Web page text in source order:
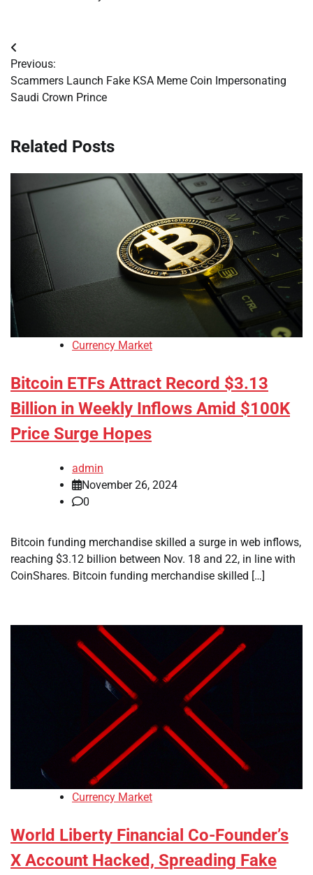
Post
navigation
Previous:
Scammers Launch Fake KSA Meme Coin Impersonating
Saudi Crown Prince
Related Posts
Currency Market
Bitcoin ETFs Attract Record $3.13
Billion in Weekly Inflows Amid $100K
Price Surge Hopes
admin
November 26, 2024
0
Bitcoin funding merchandise skilled a surge in web inflows,
reaching $3.12 billion between Nov. 18 and 22, in line with
CoinShares. Bitcoin funding merchandise skilled […]
Currency Market
World Liberty Financial Co-Founder’s
X Account Hacked, Spreading Fake